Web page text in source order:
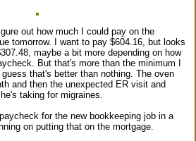
out how much I could pay on the
tomorrow. I want to pay $604.16, but looks
maybe a bit more depending on how
But that's more than the minimum I
that's better than nothing. The oven
and then the unexpected ER visit and
taking for migraines.
for the new bookkeeping job in a
on putting that on the mortgage.